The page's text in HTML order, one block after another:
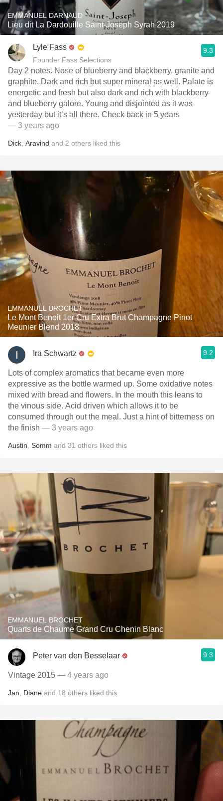
EMMANUEL DARNAUD
Lieu dit La Dardouille Saint-Joseph Syrah 2019
Lyle Fass
Founder Fass Selections
9.3
Day 2 notes. Nose of blueberry and blackberry, granite and
graphite. Dark and rich but super mineral as well. Palate is
energetic and fresh but also dark and rich with blackberry
and blueberry galore. Young and disjointed as it was
yesterday but it’s all there. Check back in 5 years
— 3 years ago
Dick Aravind and 2 others liked this
EMMANUEL BROCHET
Le Mont Benoit 1er Cru Extra Brut Champagne Pinot
Meunier Blend 2018
Ira Schwartz 9.2
Lots of complex aromatics that became even more
expressive as the bottle warmed up. Some oxidative notes
mixed with bread and flowers. In the mouth this leans to
the vinous side. Acid driven which allows it to be
consumed through out the meal. Just a hint of bitterness on
the finish — 3 years ago
Austin Somm and 31 others liked this
EMMANUEL BROCHET
Quarts de Chaume Grand Cru Chenin Blanc
Peter van den Besselaar 9.3
Vintage 2015 — 4 years ago
Jan Diane and 18 others liked this